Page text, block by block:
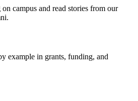
campus and read stories from our
example in grants, funding, and